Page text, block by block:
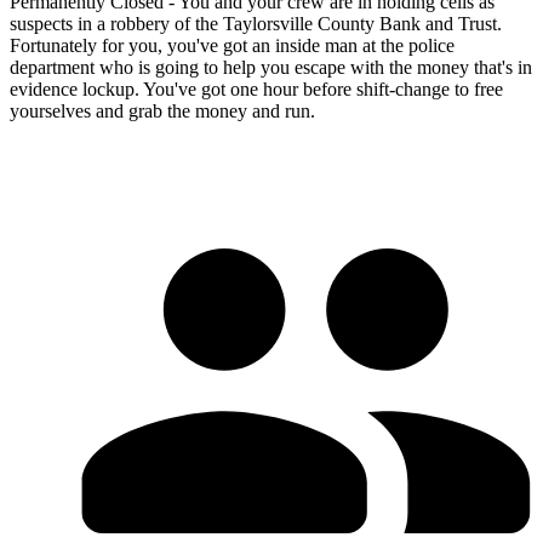
suspects in a robbery of the Taylorsville County Bank and Trust.
Fortunately for you, you've got an inside man at the police
department who is going to help you escape with the money that's in
evidence lockup. You've got one hour before shift-change to free
yourselves and grab the money and run.